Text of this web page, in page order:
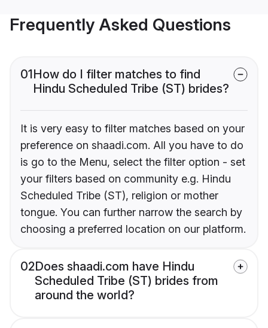
Frequently Asked Questions
01How do I filter matches to find
Hindu Scheduled Tribe (ST) brides?
It is very easy to filter matches based on your
preference on shaadi.com. All you have to do
is go to the Menu, select the filter option - set
your filters based on community e.g. Hindu
Scheduled Tribe (ST), religion or mother
tongue. You can further narrow the search by
choosing a preferred location on our platform.
02Does shaadi.com have Hindu
Scheduled Tribe (ST) brides from
around the world?